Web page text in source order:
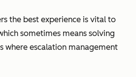
the best experience is vital to
sometimes means solving
where escalation management